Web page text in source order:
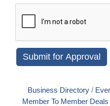
Business Directory
Member To Member Deals